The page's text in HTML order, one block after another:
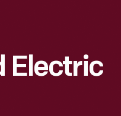
Electric